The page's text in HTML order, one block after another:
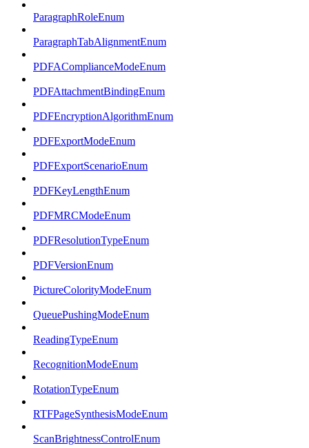
ParagraphRoleEnum
ParagraphTabAlignmentEnum
PDFAComplianceModeEnum
PDFAttachmentBindingEnum
PDFEncryptionAlgorithmEnum
PDFExportModeEnum
PDFExportScenarioEnum
PDFKeyLengthEnum
PDFMRCModeEnum
PDFResolutionTypeEnum
PDFVersionEnum
PictureColorityModeEnum
QueuePushingModeEnum
ReadingTypeEnum
RecognitionModeEnum
RotationTypeEnum
RTFPageSynthesisModeEnum
ScanBrightnessControlEnum